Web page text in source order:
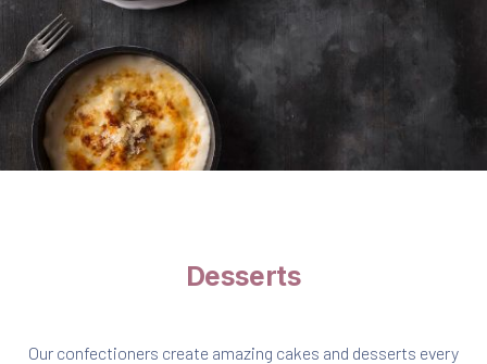
Desserts
Our confectioners create amazing cakes and desserts every